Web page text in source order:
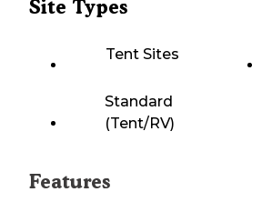
Site Types
Tent Sites
Standard
(Tent/RV)
Features